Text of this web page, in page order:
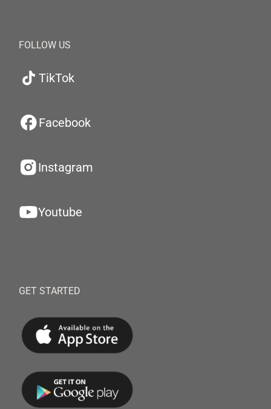
FOLLOW US
TikTok
Facebook
Instagram
Youtube
GET STARTED